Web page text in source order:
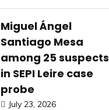
Miguel Ángel
Santiago Mesa
among 25 suspects
in SEPI Leire case
probe
July 23, 2026